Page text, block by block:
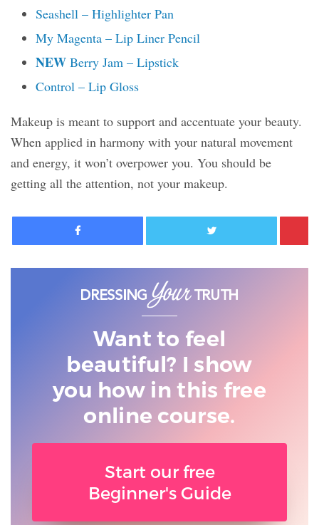
Seashell – Highlighter Pan
My Magenta – Lip Liner Pencil
NEW Berry Jam – Lipstick
Control – Lip Gloss
Makeup is meant to support and accentuate your beauty.
When applied in harmony with your natural movement
and energy, it won’t overpower you. You should be
getting all the attention, not your makeup.
Facebook Twitter
Want to feel
beautiful? I show
you how in this free
online course.
Start our free
Beginner's Guide